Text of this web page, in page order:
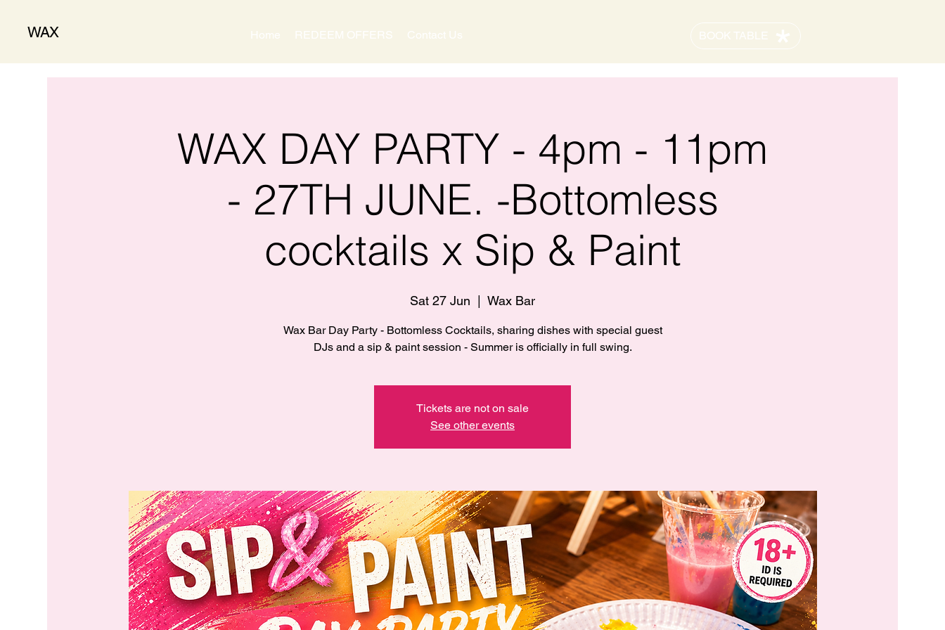
WAX BOOK TABLE
Home REDEEM OFFERS Contact Us
WAX DAY PARTY - 4pm - 11pm
- 27TH JUNE. -Bottomless
cocktails x Sip & Paint
Sat 27 Jun Wax Bar
Wax Bar Day Party - Bottomless Cocktails, sharing dishes with special guest
DJs and a sip & paint session - Summer is officially in full swing.
Tickets are not on sale
See other events